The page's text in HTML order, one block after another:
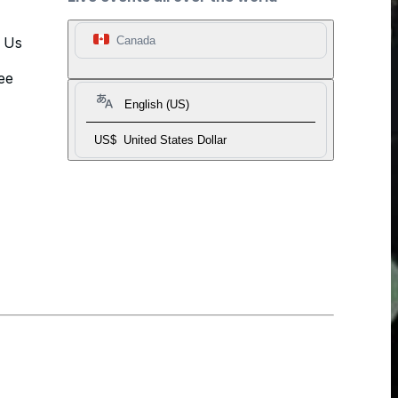
Canada
English (US)
US$ United States Dollar